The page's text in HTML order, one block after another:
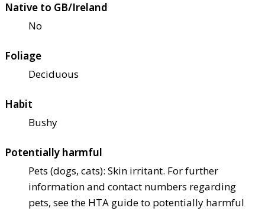
Native to GB/Ireland
No
Foliage
Deciduous
Habit
Bushy
Potentially harmful
Pets (dogs, cats): Skin irritant. For further
information and contact numbers regarding
pets, see the HTA guide to potentially harmful